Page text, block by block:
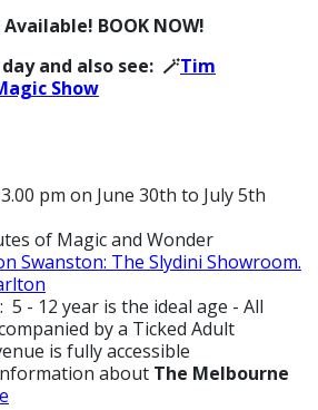
BOOK NOW!
and also see: 🪄Tim
Show
pm on June 30th to July 5th
of Magic and Wonder
Swanston: The Slydini Showroom.
5 - 12 year is the ideal age - All
by a Ticked Adult
is fully accessible
about The Melbourne